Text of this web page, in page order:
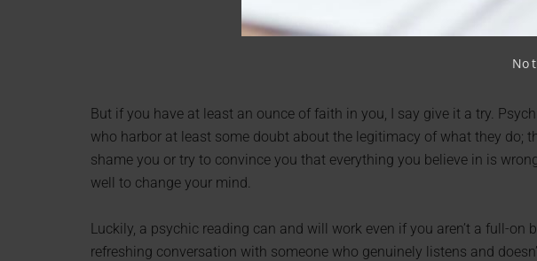
But if you have at least an ounce of faith in you, I say give it a try.
who harbor at least some doubt about the legitimacy of what they do;
shame you or try to convince you that everything you believe in is
well to change your mind.
Luckily, a psychic reading can and will work even if you aren’t a full-on
refreshing conversation with someone who genuinely listens and
No